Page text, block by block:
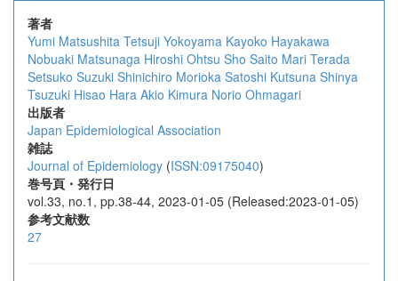
著者
Yumi Matsushita Tetsuji Yokoyama Kayoko Hayakawa
Nobuaki Matsunaga Hiroshi Ohtsu Sho Saito Mari Terada
Setsuko Suzuki Shinichiro Morioka Satoshi Kutsuna Shinya
Tsuzuki Hisao Hara Akio Kimura Norio Ohmagari
出版者
Japan Epidemiological Association
雑誌
Journal of Epidemiology (ISSN:09175040)
巻号頁・発行日
vol.33, no.1, pp.38-44, 2023-01-05 (Released:2023-01-05)
参考文献数
27